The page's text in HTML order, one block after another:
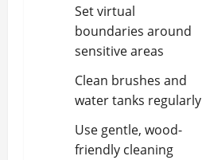
Set virtual
boundaries around
sensitive areas
Clean brushes and
water tanks regularly
Use gentle, wood-
friendly cleaning